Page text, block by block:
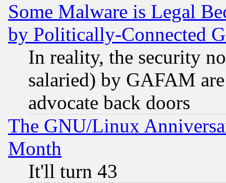
Some Malware is Legal
by Politically-Connected
In reality, the security
salaried) by GAFAM
advocate back doors
The GNU/Linux
Month
It'll turn 43